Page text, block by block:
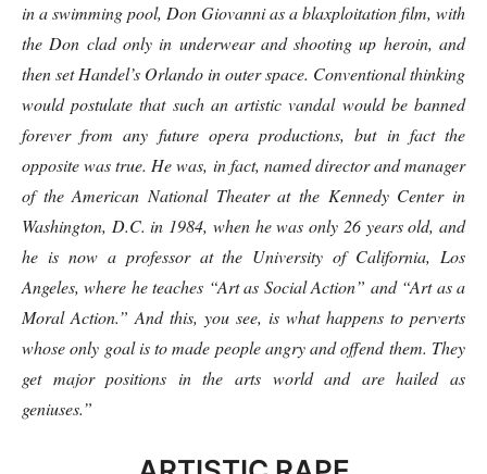
in a swimming pool, Don Giovanni as a blaxploitation film, with
the Don clad only in underwear and shooting up heroin, and
then set Handel’s Orlando in outer space. Conventional thinking
would postulate that such an artistic vandal would be banned
forever from any future opera productions, but in fact the
opposite was true. He was, in fact, named director and manager
of the American National Theater at the Kennedy Center in
Washington, D.C. in 1984, when he was only 26 years old, and
he is now a professor at the University of California, Los
Angeles, where he teaches “Art as Social Action” and “Art as a
Moral Action.” And this, you see, is what happens to perverts
whose only goal is to made people angry and offend them. They
get major positions in the arts world and are hailed as
geniuses.”